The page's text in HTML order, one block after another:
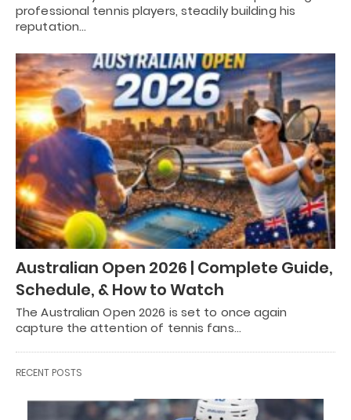
professional tennis players, steadily building his
reputation…
Australian Open 2026 | Complete Guide,
Schedule, & How to Watch
The Australian Open 2026 is set to once again
capture the attention of tennis fans…
RECENT POSTS